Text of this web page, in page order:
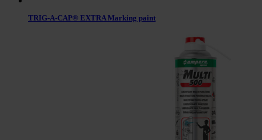
TRIG-A-CAP® EXTRA Marking paint